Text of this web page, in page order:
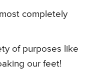
completely
of purposes like
our feet!